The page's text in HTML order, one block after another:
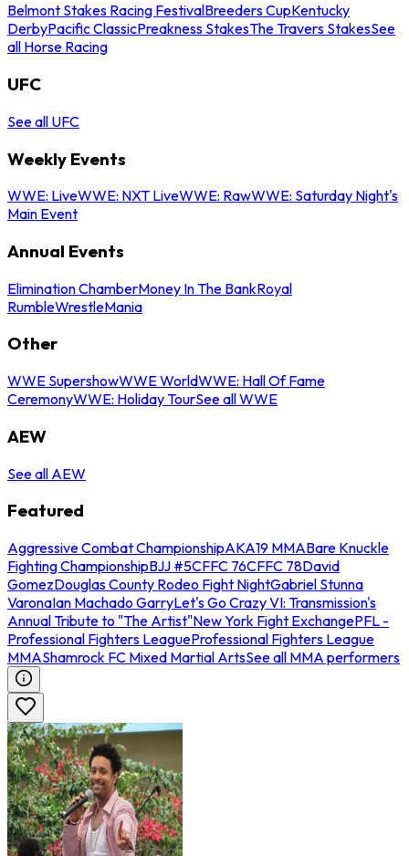
Belmont Stakes Racing FestivalBreeders CupKentucky
DerbyPacific ClassicPreakness StakesThe Travers StakesSee
all Horse Racing
UFC
See all UFC
Weekly Events
WWE: LiveWWE: NXT LiveWWE: RawWWE: Saturday Night's
Main Event
Annual Events
Elimination ChamberMoney In The BankRoyal
RumbleWrestleMania
Other
WWE SupershowWWE WorldWWE: Hall Of Fame
CeremonyWWE: Holiday TourSee all WWE
AEW
See all AEW
Featured
Aggressive Combat ChampionshipAKA19 MMABare Knuckle
Fighting ChampionshipBJJ #5CFFC 76CFFC 78David
GomezDouglas County Rodeo Fight NightGabriel Stunna
VaronaIan Machado GarryLet's Go Crazy VI: Transmission's
Annual Tribute to "The Artist"New York Fight ExchangePFL -
Professional Fighters LeagueProfessional Fighters League
MMAShamrock FC Mixed Martial ArtsSee all MMA performers